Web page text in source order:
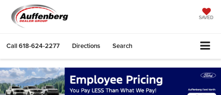
SAVED
Call618-624-2277 Directions Search